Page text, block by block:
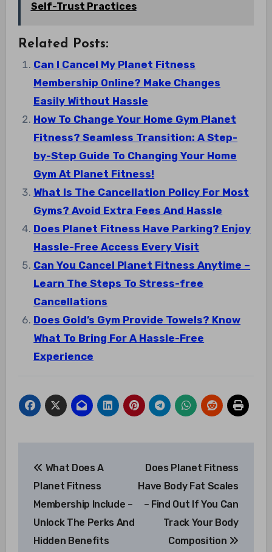
Self-Trust Practices
Related Posts:
Can I Cancel My Planet Fitness
Membership Online? Make Changes
Easily Without Hassle
How To Change Your Home Gym Planet
Fitness? Seamless Transition: A Step-
by-Step Guide To Changing Your Home
Gym At Planet Fitness!
What Is The Cancellation Policy For Most
Gyms? Avoid Extra Fees And Hassle
Does Planet Fitness Have Parking? Enjoy
Hassle-Free Access Every Visit
Can You Cancel Planet Fitness Anytime –
Learn The Steps To Stress-free
Cancellations
Does Gold’s Gym Provide Towels? Know
What To Bring For A Hassle-Free
Experience
navigation
What Does A
Planet Fitness
Membership Include –
Unlock The Perks And
Hidden Benefits
Does Planet Fitness
Have Body Fat Scales
– Find Out If You Can
Track Your Body
Composition